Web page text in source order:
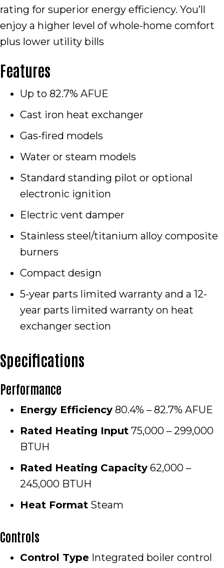
rating for superior energy efficiency. You’ll
enjoy a higher level of whole-home comfort
plus lower utility bills
Features
Up to 82.7% AFUE
Cast iron heat exchanger
Gas-fired models
Water or steam models
Standard standing pilot or optional
electronic ignition
Electric vent damper
Stainless steel/titanium alloy composite
burners
Compact design
5-year parts limited warranty and a 12-
year parts limited warranty on heat
exchanger section
Specifications
Performance
Energy Efficiency 80.4% – 82.7% AFUE
Rated Heating Input 75,000 – 299,000
BTUH
Rated Heating Capacity 62,000 –
245,000 BTUH
Heat Format Steam
Controls
Control Type Integrated boiler control